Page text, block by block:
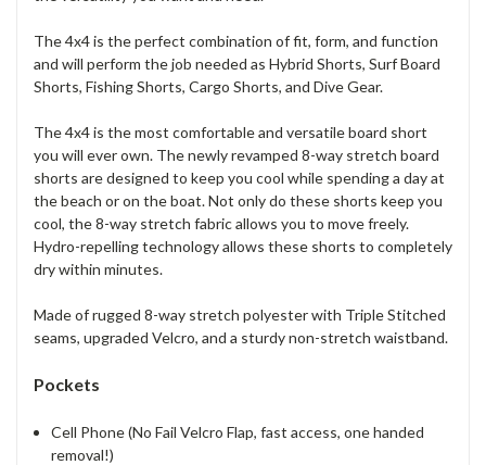
The 4x4 is the perfect combination of fit, form, and function
and will perform the job needed as Hybrid Shorts, Surf Board
Shorts, Fishing Shorts, Cargo Shorts, and Dive Gear.
The 4x4 is the most comfortable and versatile board short
you will ever own. The newly revamped 8-way stretch board
shorts are designed to keep you cool while spending a day at
the beach or on the boat. Not only do these shorts keep you
cool, the 8-way stretch fabric allows you to move freely.
Hydro-repelling technology allows these shorts to completely
dry within minutes.
Made of rugged 8-way stretch polyester with Triple Stitched
seams, upgraded Velcro, and a sturdy non-stretch waistband.
Pockets
Cell Phone (No Fail Velcro Flap, fast access, one handed
removal!)